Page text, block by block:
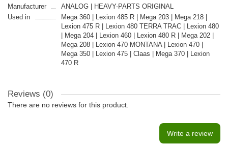
Manufacturer
ANALOG | HEAVY-PARTS ORIGINAL
Used in
Mega 360 | Lexion 485 R | Mega 203 | Mega 218 |
Lexion 475 R | Lexion 480 TERRA TRAC | Lexion 480
| Mega 204 | Lexion 460 | Lexion 480 R | Mega 202 |
Mega 208 | Lexion 470 MONTANA | Lexion 470 |
Mega 350 | Lexion 475 | Claas | Mega 370 | Lexion
470 R
Reviews (0)
There are no reviews for this product.
Write a review